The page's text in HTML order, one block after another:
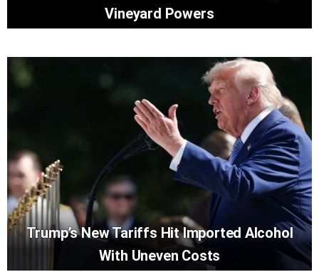
Vineyard Powers
Trump’s New Tariffs Hit Imported Alcohol
With Uneven Costs